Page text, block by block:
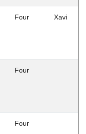
Four Xavi
Four
Four